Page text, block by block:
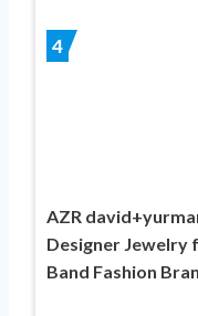
4
AZR
Designer Jewelry
Band Fashion